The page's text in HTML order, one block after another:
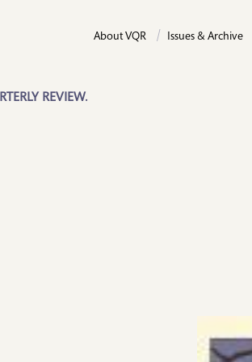
REVIEW.
About VQR Issues & Archive